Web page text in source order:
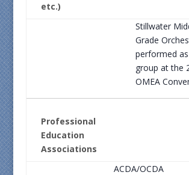
etc.)
Stillwater
Grade
performed
group at the
OMEA
Professional
Education
Associations
ACDA/OCDA